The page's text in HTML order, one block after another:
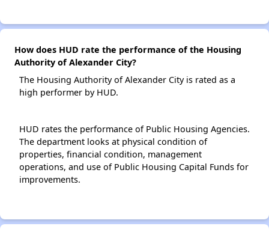
How does HUD rate the performance of the Housing
Authority of Alexander City?
The Housing Authority of Alexander City is rated as a
high performer by HUD.
HUD rates the performance of Public Housing Agencies.
The department looks at physical condition of
properties, financial condition, management
operations, and use of Public Housing Capital Funds for
improvements.